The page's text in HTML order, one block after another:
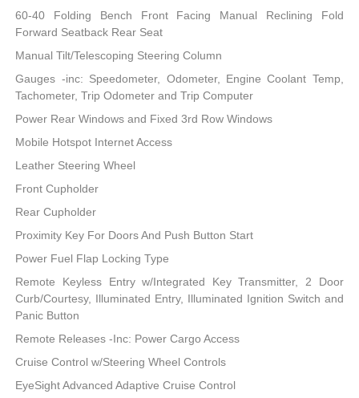
60-40 Folding Bench Front Facing Manual Reclining Fold
Forward Seatback Rear Seat
Manual Tilt/Telescoping Steering Column
Gauges -inc: Speedometer, Odometer, Engine Coolant Temp,
Tachometer, Trip Odometer and Trip Computer
Power Rear Windows and Fixed 3rd Row Windows
Mobile Hotspot Internet Access
Leather Steering Wheel
Front Cupholder
Rear Cupholder
Proximity Key For Doors And Push Button Start
Power Fuel Flap Locking Type
Remote Keyless Entry w/Integrated Key Transmitter, 2 Door
Curb/Courtesy, Illuminated Entry, Illuminated Ignition Switch and
Panic Button
Remote Releases -Inc: Power Cargo Access
Cruise Control w/Steering Wheel Controls
EyeSight Advanced Adaptive Cruise Control